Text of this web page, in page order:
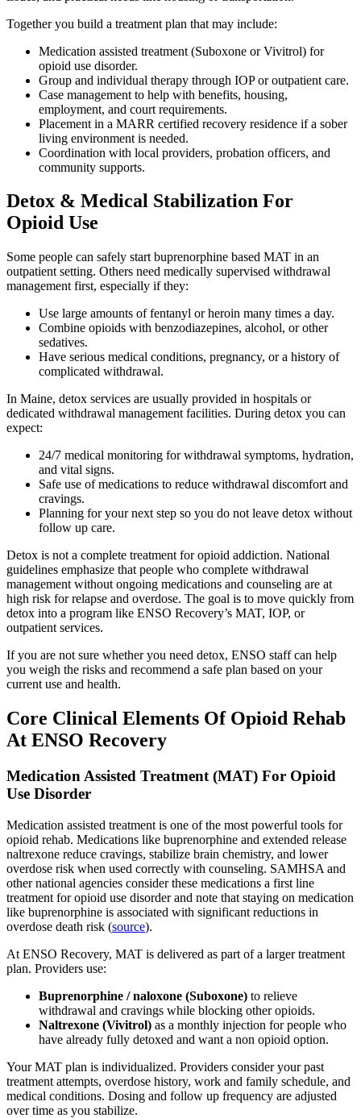
Together you build a treatment plan that may include:
Medication assisted treatment (Suboxone or Vivitrol) for
opioid use disorder.
Group and individual therapy through IOP or outpatient care.
Case management to help with benefits, housing,
employment, and court requirements.
Placement in a MARR certified recovery residence if a sober
living environment is needed.
Coordination with local providers, probation officers, and
community supports.
Detox & Medical Stabilization For
Opioid Use
Some people can safely start buprenorphine based MAT in an
outpatient setting. Others need medically supervised withdrawal
management first, especially if they:
Use large amounts of fentanyl or heroin many times a day.
Combine opioids with benzodiazepines, alcohol, or other
sedatives.
Have serious medical conditions, pregnancy, or a history of
complicated withdrawal.
In Maine, detox services are usually provided in hospitals or
dedicated withdrawal management facilities. During detox you can
expect:
24/7 medical monitoring for withdrawal symptoms, hydration,
and vital signs.
Safe use of medications to reduce withdrawal discomfort and
cravings.
Planning for your next step so you do not leave detox without
follow up care.
Detox is not a complete treatment for opioid addiction. National
guidelines emphasize that people who complete withdrawal
management without ongoing medications and counseling are at
high risk for relapse and overdose. The goal is to move quickly from
detox into a program like ENSO Recovery’s MAT, IOP, or
outpatient services.
If you are not sure whether you need detox, ENSO staff can help
you weigh the risks and recommend a safe plan based on your
current use and health.
Core Clinical Elements Of Opioid Rehab
At ENSO Recovery
Medication Assisted Treatment (MAT) For Opioid
Use Disorder
Medication assisted treatment is one of the most powerful tools for
opioid rehab. Medications like buprenorphine and extended release
naltrexone reduce cravings, stabilize brain chemistry, and lower
overdose risk when used correctly with counseling. SAMHSA and
other national agencies consider these medications a first line
treatment for opioid use disorder and note that staying on medication
like buprenorphine is associated with significant reductions in
overdose death risk (source).
At ENSO Recovery, MAT is delivered as part of a larger treatment
plan. Providers use:
Buprenorphine / naloxone (Suboxone) to relieve
withdrawal and cravings while blocking other opioids.
Naltrexone (Vivitrol) as a monthly injection for people who
have already fully detoxed and want a non opioid option.
Your MAT plan is individualized. Providers consider your past
treatment attempts, overdose history, work and family schedule, and
medical conditions. Dosing and follow up frequency are adjusted
over time as you stabilize.